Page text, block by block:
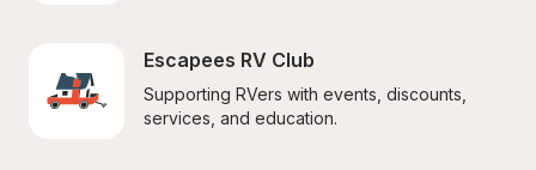
Escapees RV Club
Supporting RVers with events, discounts,
services, and education.